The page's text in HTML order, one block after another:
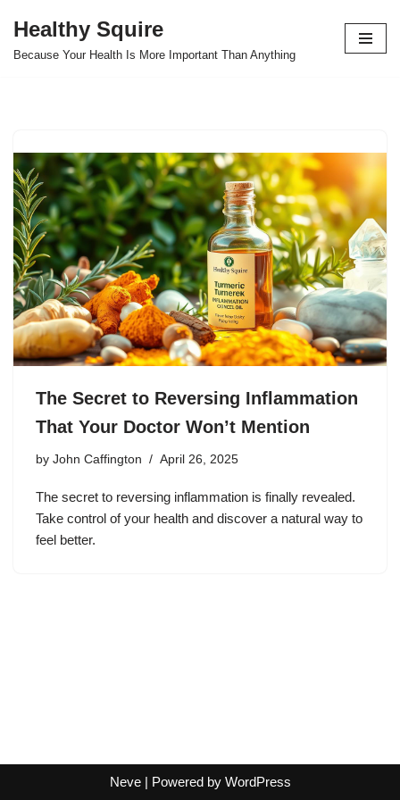
Skip
Healthy Squire
Because Your Health Is More Important Than Anything
The Secret to Reversing Inflammation
That Your Doctor Won’t Mention
by John Caffington April 26, 2025
The secret to reversing inflammation is finally revealed.
Take control of your health and discover a natural way to
feel better.
Neve| Powered by WordPress